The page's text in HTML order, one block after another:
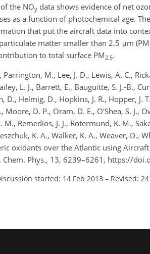
the NOy data shows evidence of net
as a function of photochemical age.
that put the aircraft data into
matter smaller than 2.5 μm (PM
to total surface PM 2.5.
Parrington, M., Lee, J. D., Lewis, A. C.,
L. J., Barrett, E., Bauguitte, S. J.-B.,
D., Helmig, D., Hopkins, J. R., Hopper,
D. P., Oram, D. E., O'Shea, S. J.,
M., Remedios, J. J., Rotermund, K. M.,
K. A., Walker, K. A., Weaver, D.,
oxidants over the Atlantic using
Chem. Phys., 13, 6239–6261, https://
started: 14 Feb 2013 – Revised: